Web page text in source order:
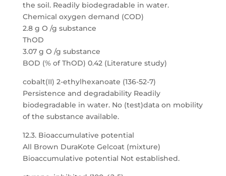
the soil. Readily biodegradable in water.
Chemical oxygen demand (COD)
2.8 g O /g substance
ThOD
3.07 g O /g substance
BOD (% of ThOD) 0.42 (Literature study)
cobalt(II) 2-ethylhexanoate (136-52-7)
Persistence and degradability Readily
biodegradable in water. No (test)data on mobility
of the substance available.
12.3. Bioaccumulative potential
All Brown DuraKote Gelcoat (mixture)
Bioaccumulative potential Not established.